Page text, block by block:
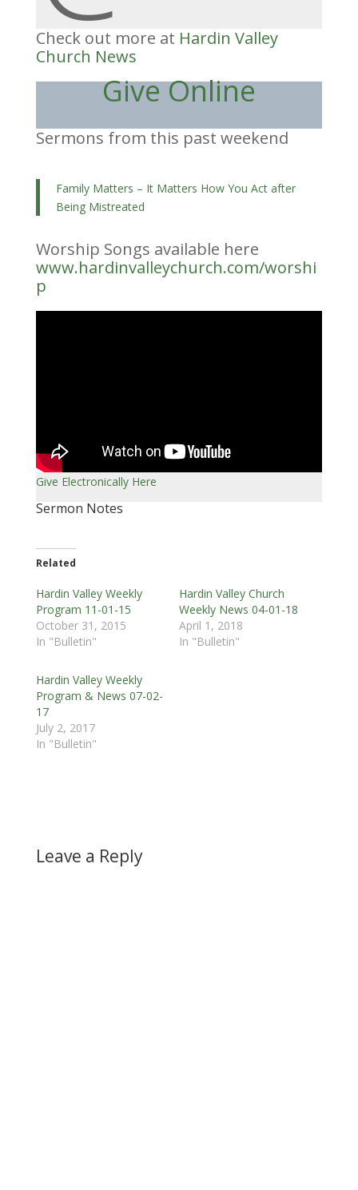
Check out more at Hardin Valley
Church News
Give Online
Sermons from this past weekend
Family Matters – It Matters How You Act after
Being Mistreated
Worship Songs available here
www.hardinvalleychurch.com/worshi
p
Give Electronically Here
Sermon Notes
Related
Hardin Valley Weekly
Program 11-01-15
October 31, 2015
In "Bulletin"
Hardin Valley Church
Weekly News 04-01-18
April 1, 2018
In "Bulletin"
Hardin Valley Weekly
Program & News 07-02-
17
July 2, 2017
In "Bulletin"
Leave a Reply